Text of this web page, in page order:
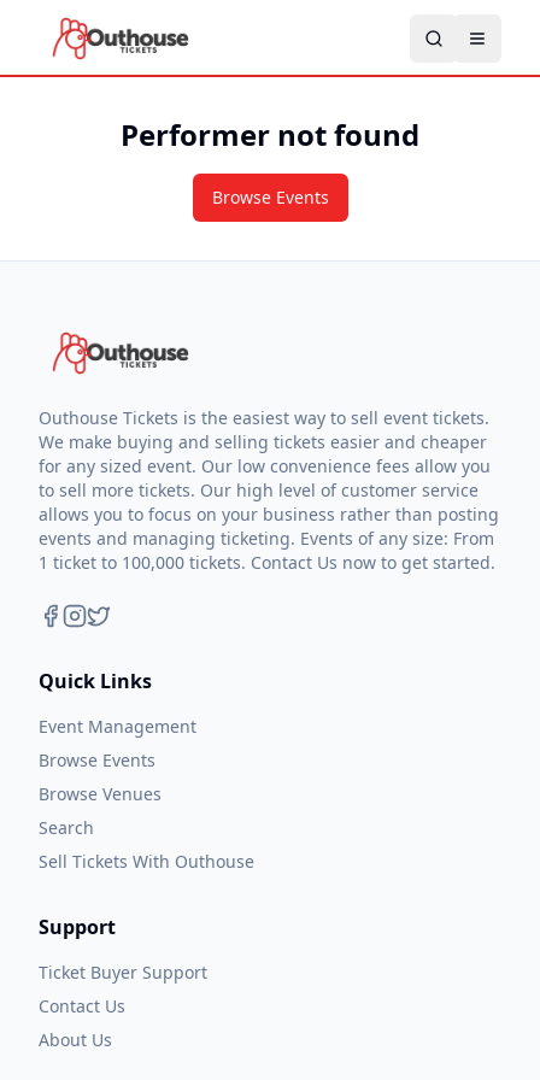
Performer not found
Browse Events
Outhouse Tickets is the easiest way to sell event tickets.
We make buying and selling tickets easier and cheaper
for any sized event. Our low convenience fees allow you
to sell more tickets. Our high level of customer service
allows you to focus on your business rather than posting
events and managing ticketing. Events of any size: From
1 ticket to 100,000 tickets. Contact Us now to get started.
Quick Links
Event Management
Browse Events
Browse Venues
Search
Sell Tickets With Outhouse
Support
Ticket Buyer Support
Contact Us
About Us